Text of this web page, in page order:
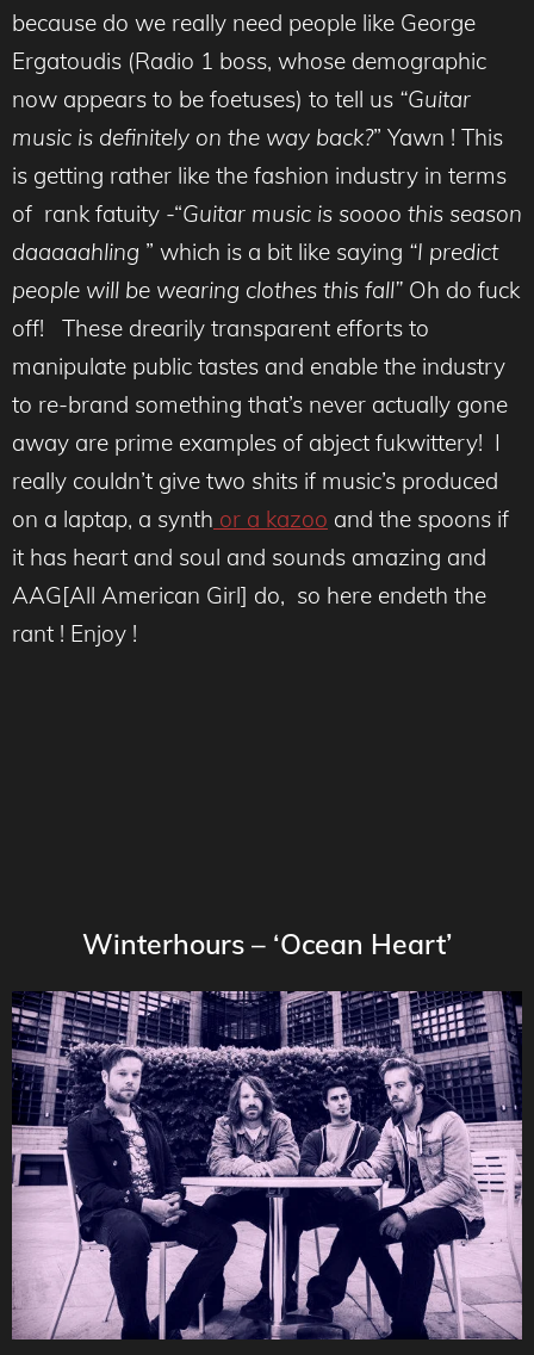
because do we really need people like George
Ergatoudis (Radio 1 boss, whose demographic
now appears to be foetuses) to tell us “Guitar
music is definitely on the way back?” Yawn ! This
is getting rather like the fashion industry in terms
of rank fatuity -“Guitar music is soooo this season
daaaaahling ” which is a bit like saying “I predict
people will be wearing clothes this fall” Oh do fuck
off! These drearily transparent efforts to
manipulate public tastes and enable the industry
to re-brand something that’s never actually gone
away are prime examples of abject fukwittery! I
really couldn’t give two shits if music’s produced
on a laptap, a synth or a kazoo and the spoons if
it has heart and soul and sounds amazing and
AAG[All American Girl] do, so here endeth the
rant ! Enjoy !
Winterhours – ‘Ocean Heart’